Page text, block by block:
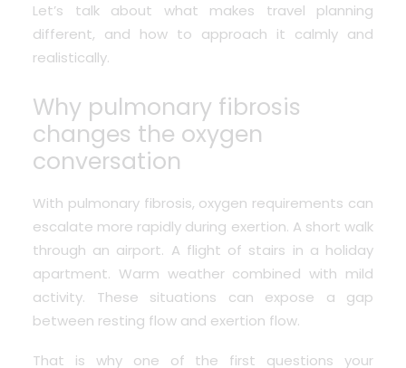
Let’s talk about what makes travel planning
different, and how to approach it calmly and
realistically.
Why pulmonary fibrosis
changes the oxygen
conversation
With pulmonary fibrosis, oxygen requirements can
escalate more rapidly during exertion. A short walk
through an airport. A flight of stairs in a holiday
apartment. Warm weather combined with mild
activity. These situations can expose a gap
between resting flow and exertion flow.
That is why one of the first questions your